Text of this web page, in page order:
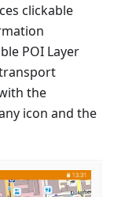
clickable
POI Layer
the
icon and the